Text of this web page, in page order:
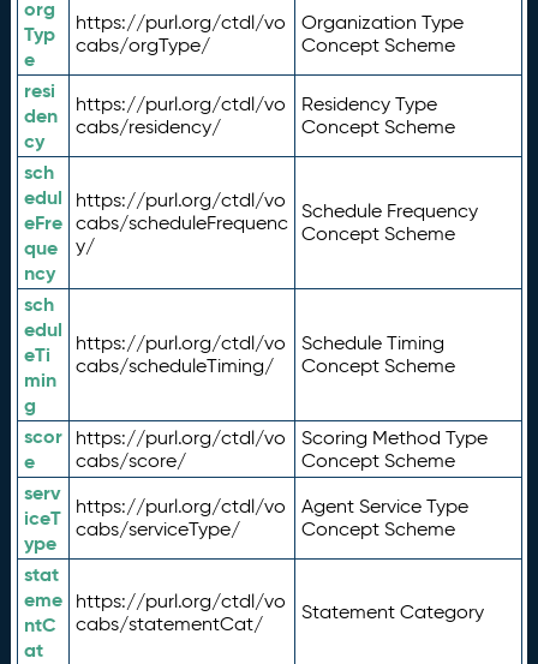
org
Typ
e
https://purl.org/ctdl/vo
cabs/orgType/
Organization Type
Concept Scheme
resi
den
cy
https://purl.org/ctdl/vo
cabs/residency/
Residency Type
Concept Scheme
sch
edul
eFre
que
ncy
https://purl.org/ctdl/vo
cabs/scheduleFrequenc
y/
Schedule Frequency
Concept Scheme
sch
edul
eTi
min
g
https://purl.org/ctdl/vo
cabs/scheduleTiming/
Schedule Timing
Concept Scheme
scor
e
https://purl.org/ctdl/vo
cabs/score/
Scoring Method Type
Concept Scheme
serv
iceT
ype
https://purl.org/ctdl/vo
cabs/serviceType/
Agent Service Type
Concept Scheme
stat
eme
ntC
at
https://purl.org/ctdl/vo
cabs/statementCat/
Statement Category